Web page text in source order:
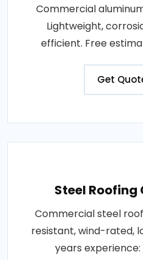
Commercial
Lightweight,
efficient. Free
Get
Steel
Commercial steel
resistant, wind-rated,
years